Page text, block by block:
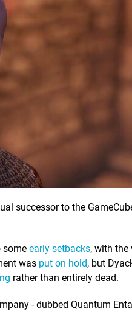
successor to the
some early setbacks, with the
was put on hold, but
rather than entirely dead.
- dubbed Quantum